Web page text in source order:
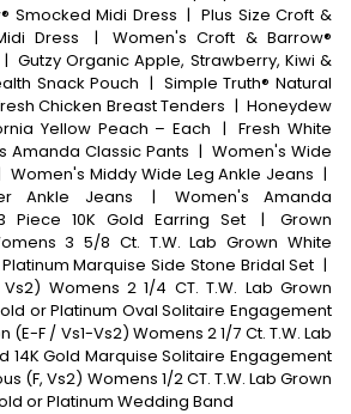
Smocked Midi Dress | Plus Size Croft &
Dress
|
Women's Croft & Barrow®
| Gutzy Organic Apple, Strawberry, Kiwi &
Snack Pouch | Simple Truth® Natural
Chicken Breast Tenders | Honeydew
Yellow Peach – Each | Fresh White
Amanda Classic Pants | Women's Wide
Women's Middy Wide Leg Ankle Jeans |
Ankle Jeans
|
Women's Amanda
Piece 10K Gold Earring Set |
Grown
3 5/8 Ct. T.W. Lab Grown White
Marquise Side Stone Bridal Set |
Womens 2 1/4 CT. T.W. Lab Grown
or Platinum Oval Solitaire Engagement
(E-F / Vs1-Vs2) Womens 2 1/7 Ct. T.W. Lab
14K Gold Marquise Solitaire Engagement
(F, Vs2) Womens 1/2 CT. T.W. Lab Grown
or Platinum Wedding Band